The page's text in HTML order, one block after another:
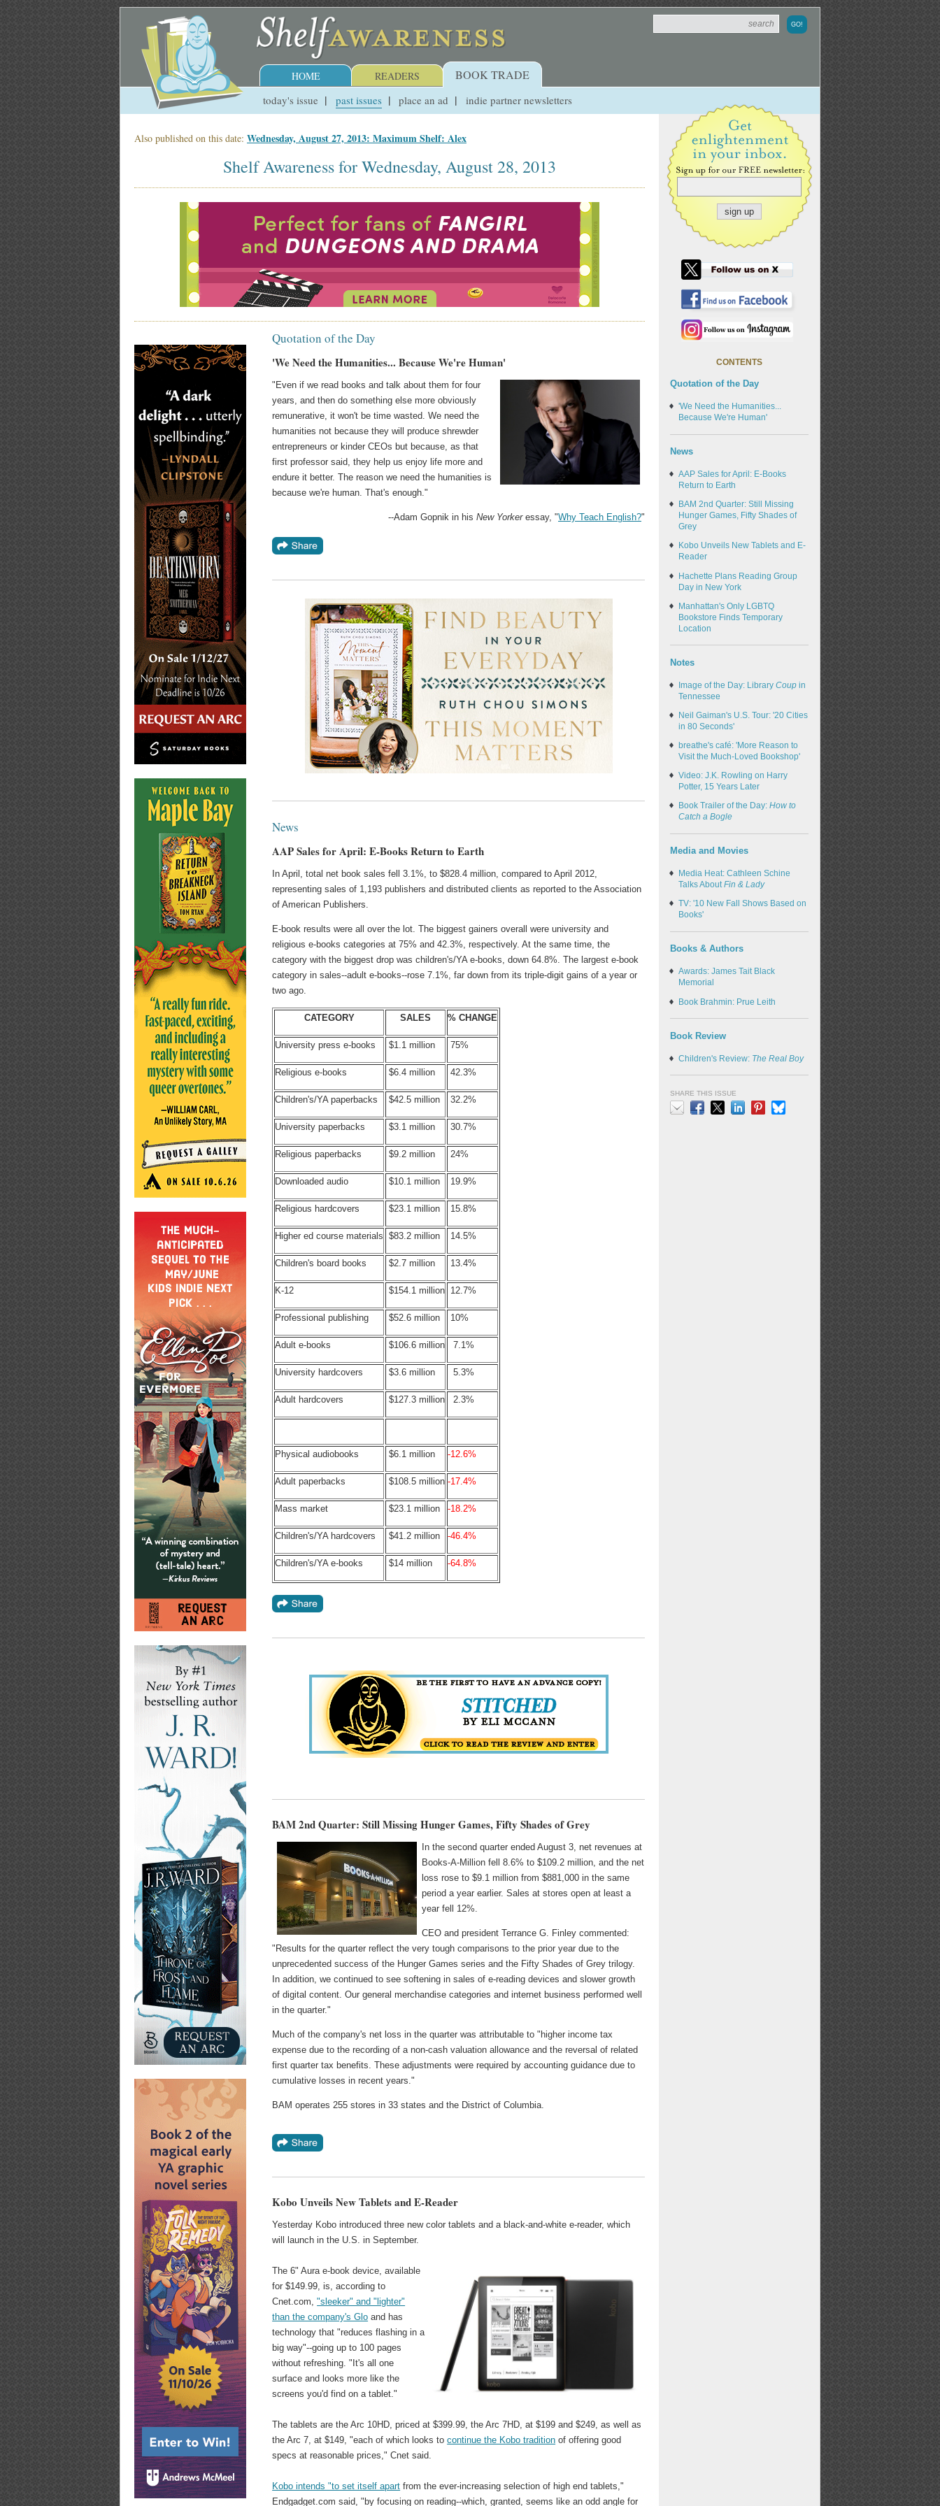
HOME READERS BOOK TRADE
today's issue past issues place an ad indie partner newsletters
Also published on this date: Wednesday, August 27, 2013: Maximum Shelf: Alex
Shelf Awareness for Wednesday, August 28, 2013
Quotation of the Day
'We Need the Humanities... Because We're Human'
"Even if we read books and talk about them for four
years, and then do something else more obviously
remunerative, it won't be time wasted. We need the
humanities not because they will produce shrewder
entrepreneurs or kinder CEOs but because, as that
first professor said, they help us enjoy life more and
endure it better. The reason we need the humanities is
because we're human. That's enough."
--Adam Gopnik in his New Yorkeressay, "Why Teach English?"
News
AAP Sales for April: E-Books Return to Earth
In April, total net book sales fell 3.1%, to $828.4 million, compared to April 2012,
representing sales of 1,193 publishers and distributed clients as reported to the Association
of American Publishers.
E-book results were all over the lot. The biggest gainers overall were university and
religious e-books categories at 75% and 42.3%, respectively. At the same time, the
category with the biggest drop was children's/YA e-books, down 64.8%. The largest e-book
category in sales--adult e-books--rose 7.1%, far down from its triple-digit gains of a year or
two ago.
CATEGORY SALES % CHANGE
University press e-books $1.1 million 75%
Religious e-books $6.4 million 42.3%
Children's/YA paperbacks $42.5 million 32.2%
University paperbacks $3.1 million 30.7%
Religious paperbacks $9.2 million 24%
Downloaded audio $10.1 million 19.9%
Religious hardcovers $23.1 million 15.8%
Higher ed course materials $83.2 million 14.5%
Children's board books $2.7 million 13.4%
K-12 $154.1 million 12.7%
Professional publishing $52.6 million 10%
Adult e-books $106.6 million 7.1%
University hardcovers $3.6 million 5.3%
Adult hardcovers $127.3 million 2.3%
Physical audiobooks $6.1 million -12.6%
Adult paperbacks $108.5 million -17.4%
Mass market $23.1 million -18.2%
Children's/YA hardcovers $41.2 million -46.4%
Children's/YA e-books $14 million -64.8%
BAM 2nd Quarter: Still Missing Hunger Games, Fifty Shades of Grey
In the second quarter ended August 3, net revenues at
Books-A-Million fell 8.6% to $109.2 million, and the net
loss rose to $9.1 million from $881,000 in the same
period a year earlier. Sales at stores open at least a
year fell 12%.
CEO and president Terrance G. Finley commented:
"Results for the quarter reflect the very tough comparisons to the prior year due to the
unprecedented success of the Hunger Games series and the Fifty Shades of Grey trilogy.
In addition, we continued to see softening in sales of e-reading devices and slower growth
of digital content. Our general merchandise categories and internet business performed well
in the quarter."
Much of the company's net loss in the quarter was attributable to "higher income tax
expense due to the recording of a non-cash valuation allowance and the reversal of related
first quarter tax benefits. These adjustments were required by accounting guidance due to
cumulative losses in recent years."
BAM operates 255 stores in 33 states and the District of Columbia.
Kobo Unveils New Tablets and E-Reader
Yesterday Kobo introduced three new color tablets and a black-and-white e-reader, which
will launch in the U.S. in September.
The 6" Aura e-book device, available
for $149.99, is, according to
Cnet.com,"sleeker" and "lighter"
than the company's Glo and has
technology that "reduces flashing in a
big way"--going up to 100 pages
without refreshing. "It's all one
surface and looks more like the
screens you'd find on a tablet."
The tablets are the Arc 10HD, priced at $399.99, the Arc 7HD, at $199 and $249, as well as
the Arc 7, at $149, "each of which looks tocontinue the Kobo tradition of offering good
specs at reasonable prices," Cnet said.
Kobo intends "to set itself apart from the ever-increasing selection of high end tablets,"
Endgadget.com said, "by focusing on reading--which, granted, seems like an odd angle for
CONTENTS
Quotation of the Day
'We Need the Humanities...
Because We're Human'
News
AAP Sales for April: E-Books
Return to Earth
BAM 2nd Quarter: Still Missing
Hunger Games, Fifty Shades of
Grey
Kobo Unveils New Tablets and E-
Reader
Hachette Plans Reading Group
Day in New York
Manhattan's Only LGBTQ
Bookstore Finds Temporary
Location
Notes
Image of the Day: Library Coupin
Tennessee
Neil Gaiman's U.S. Tour: '20 Cities
in 80 Seconds'
breathe's café: 'More Reason to
Visit the Much-Loved Bookshop'
Video: J.K. Rowling on Harry
Potter, 15 Years Later
Book Trailer of the Day: How to
Catch a Bogle
Media and Movies
Media Heat: Cathleen Schine
Talks AboutFin & Lady
TV: '10 New Fall Shows Based on
Books'
Books & Authors
Awards: James Tait Black
Memorial
Book Brahmin: Prue Leith
Book Review
Children's Review: The Real Boy
SHARE THIS ISSUE